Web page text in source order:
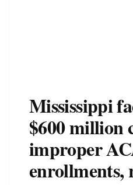
Mississippi
$600 million
improper
enrollments,